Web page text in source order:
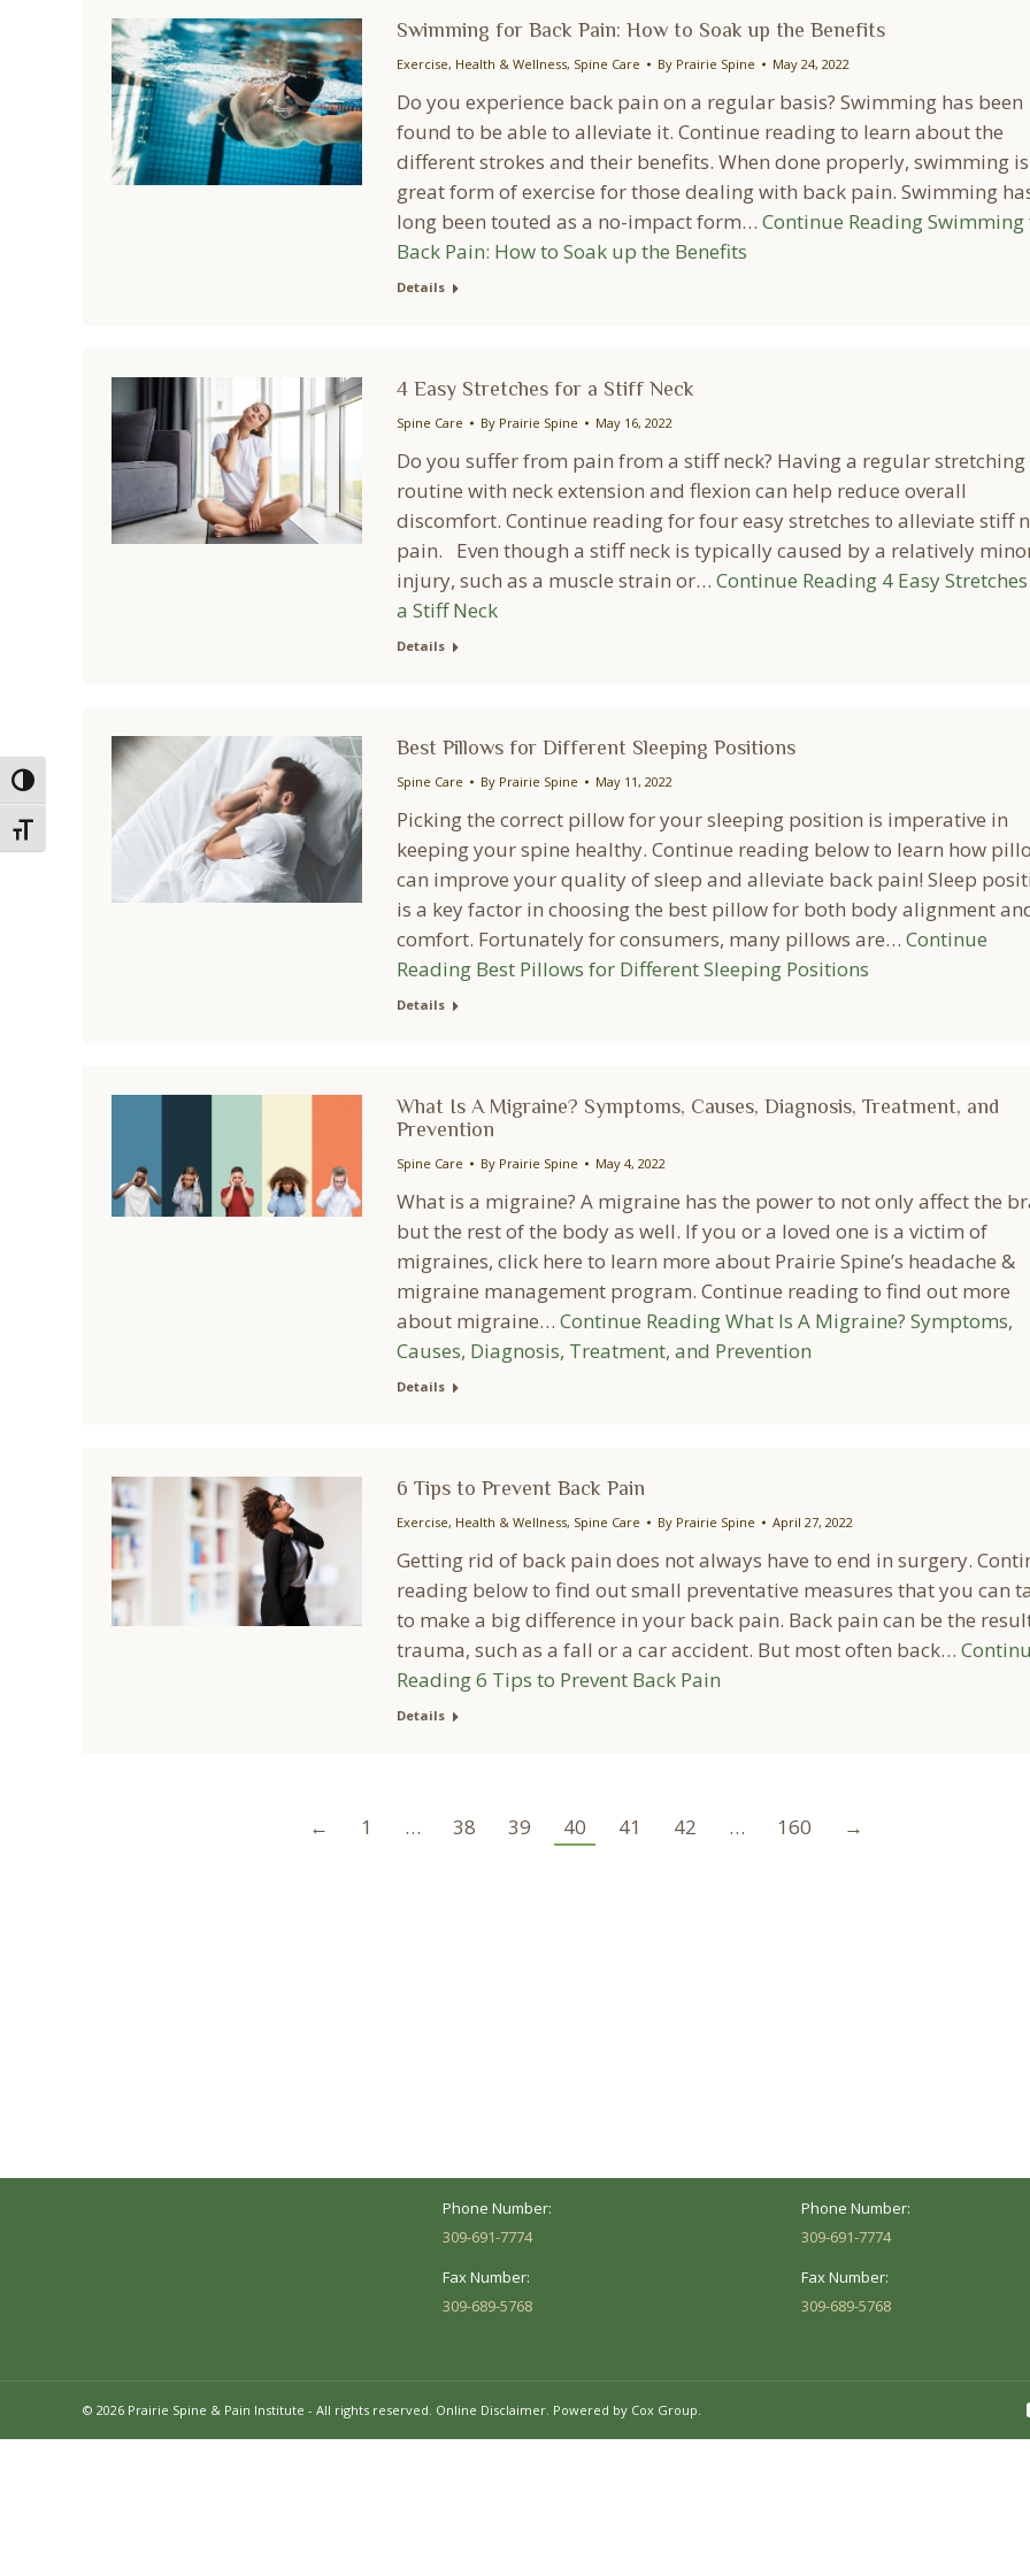
Toggle High Contrast
Toggle Font size
Swimming for Back Pain: How to Soak up the Benefits
Exercise, Health & Wellness, Spine Care By Prairie Spine May 24, 2022
Do you experience back pain on a regular basis? Swimming has been
found to be able to alleviate it. Continue reading to learn about the
different strokes and their benefits. When done properly, swimming
great form of exercise for those dealing with back pain. Swimming
long been touted as a no-impact form… Continue ReadingSwimming
Back Pain: How to Soak up the Benefits
Details
4 Easy Stretches for a Stiff Neck
Spine Care By Prairie Spine May 16, 2022
Do you suffer from pain from a stiff neck? Having a regular stretching
routine with neck extension and flexion can help reduce overall
discomfort. Continue reading for four easy stretches to alleviate stiff
pain. Even though a stiff neck is typically caused by a relatively
injury, such as a muscle strain or… Continue Reading4 Easy
a Stiff Neck
Details
Best Pillows for Different Sleeping Positions
Spine Care By Prairie Spine May 11, 2022
Picking the correct pillow for your sleeping position is imperative in
keeping your spine healthy. Continue reading below to learn how
can improve your quality of sleep and alleviate back pain! Sleep
is a key factor in choosing the best pillow for both body alignment
comfort. Fortunately for consumers, many pillows are… Continue
ReadingBest Pillows for Different Sleeping Positions
Details
What Is A Migraine? Symptoms, Causes, Diagnosis, Treatment, and
Prevention
Spine Care By Prairie Spine May 4, 2022
What is a migraine? A migraine has the power to not only affect the
but the rest of the body as well. If you or a loved one is a victim of
migraines, click here to learn more about Prairie Spine’s headache &
migraine management program. Continue reading to find out more
about migraine… Continue ReadingWhat Is A Migraine? Symptoms,
Causes, Diagnosis, Treatment, and Prevention
Details
6 Tips to Prevent Back Pain
Exercise, Health & Wellness, Spine Care By Prairie Spine April 27, 2022
Getting rid of back pain does not always have to end in surgery.
reading below to find out small preventative measures that you can
to make a big difference in your back pain. Back pain can be the
trauma, such as a fall or a car accident. But most often back…
Reading6 Tips to Prevent Back Pain
Details
← 1 … 38 39 40 41 42 … 160 →
Phone Number:
309-691-7774
Fax Number:
309-689-5768
Phone Number:
309-691-7774
Fax Number:
309-689-5768
© 2026 Prairie Spine & Pain Institute - All rights reserved. Online Disclaimer. Powered by Cox Group.